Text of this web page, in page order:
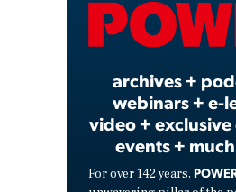
archives +
webinars + e-
video +
events +
For over 142 years,